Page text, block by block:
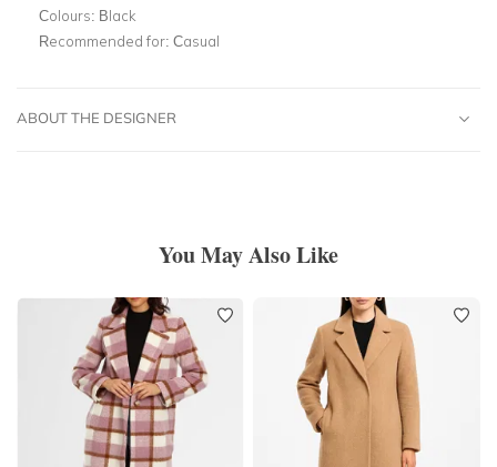
Colours: Black
Recommended for: Casual
ABOUT THE DESIGNER
You May Also Like